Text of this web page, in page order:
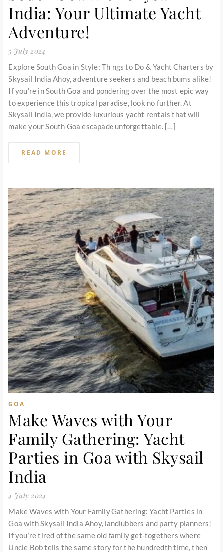
India: Your Ultimate Yacht
Adventure!
5 July 2024
Explore South Goa in Style: Things to Do & Yacht Charters by
Skysail India Ahoy, adventure seekers and beach bums alike!
If you’re in South Goa and pondering over the most epic way
to experience this tropical paradise, look no further. At
Skysail India, we provide luxurious yacht rentals that will
make your South Goa escapade unforgettable. […]
READ MORE
GOA
Make Waves with Your
Family Gathering: Yacht
Parties in Goa with Skysail
India
4 July 2024
Make Waves with Your Family Gathering: Yacht Parties in
Goa with Skysail India Ahoy, landlubbers and party planners!
If you’re tired of the same old family get-togethers where
Uncle Bob tells the same story for the hundredth time, then